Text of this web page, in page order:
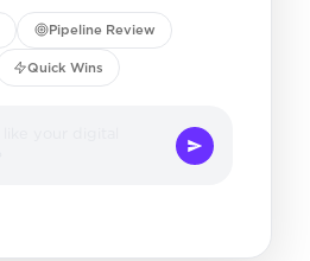
Pipeline Review
Quick Wins